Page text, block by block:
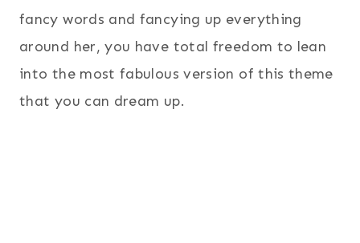
fancy words and fancying up everything
around her, you have total freedom to lean
into the most fabulous version of this theme
that you can dream up.